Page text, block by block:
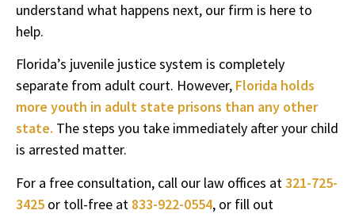
understand what happens next, our firm is here to
help.
Florida’s juvenile justice system is completely
separate from adult court. However, Florida holds
more youth in adult state prisons than any other
state. The steps you take immediately after your child
is arrested matter.
For a free consultation, call our law offices at321-725-
3425 or toll-free at 833-922-0554, or fill out